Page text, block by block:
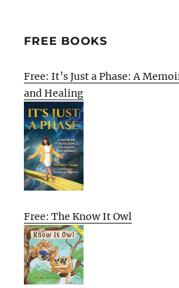
FREE BOOKS
Free: It’s Just a Phase: A
and Healing
Free: The Know It Owl